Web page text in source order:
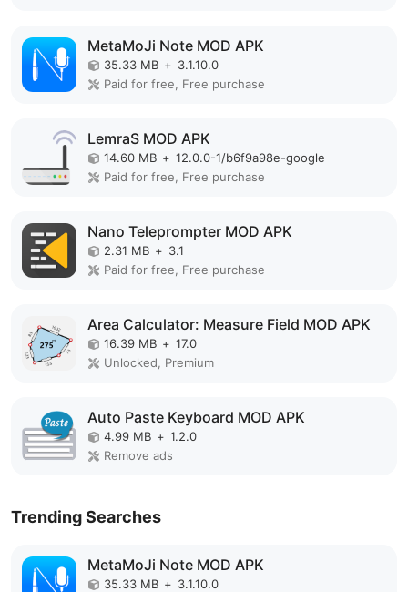
MetaMoJi Note MOD APK
35.33 MB + 3.1.10.0
Paid for free, Free purchase
LemraS MOD APK
14.60 MB + 12.0.0-1/b6f9a98e-google
Paid for free, Free purchase
Nano Teleprompter MOD APK
2.31 MB + 3.1
Paid for free, Free purchase
Area Calculator: Measure Field MOD APK
16.39 MB + 17.0
Unlocked, Premium
Auto Paste Keyboard MOD APK
4.99 MB + 1.2.0
Remove ads
Trending Searches
MetaMoJi Note MOD APK
35.33 MB + 3.1.10.0